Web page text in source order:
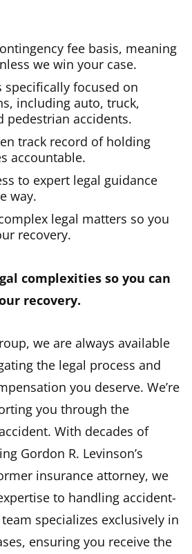
fee basis, meaning
we win your case.
specifically focused on
including auto, truck,
pedestrian accidents.
track record of holding
accountable.
to expert legal guidance
way.
legal matters so you
recovery.
complexities so you can
recovery.
we are always available
the legal process and
you deserve. We’re
you through the
With decades of
Gordon R. Levinson’s
insurance attorney, we
to handling accident-
specializes exclusively in
ensuring you receive the